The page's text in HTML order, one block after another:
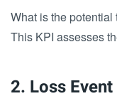
What is the
This KPI assesses
2. Loss